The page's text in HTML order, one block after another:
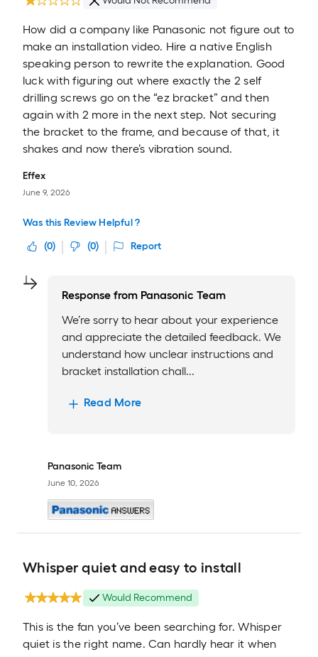
How did a company like Panasonic not figure out to
make an installation video. Hire a native English
speaking person to rewrite the explanation. Good
luck with figuring out where exactly the 2 self
drilling screws go on the “ez bracket” and then
again with 2 more in the next step. Not securing
the bracket to the frame, and because of that, it
shakes and now there’s vibration sound.
Effex
June 9, 2026
Was this Review Helpful ?
(0) (0) Report
Response from Panasonic Team
We’re sorry to hear about your experience
and appreciate the detailed feedback. We
understand how unclear instructions and
bracket installation chall...
Read More
Panasonic Team
June 10, 2026
Whisper quiet and easy to install
Would Recommend
This is the fan you’ve been searching for. Whisper
quiet is the right name. Can hardly hear it when